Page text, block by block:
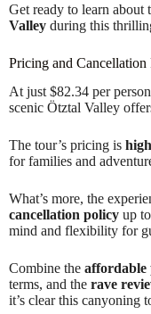
Get ready to learn about
Valley during this
Pricing and Cancellation
At just $82.34 per
scenic Ötztal Valley
The tour’s pricing is
for families and
What’s more, the
cancellation policy up
mind and flexibility for
Combine the affordable
terms, and the rave
it’s clear this canyoning